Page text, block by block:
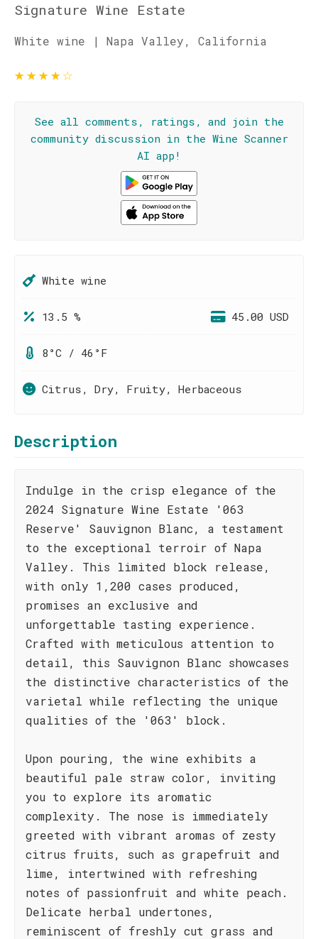
Signature Wine Estate
White wine | Napa Valley, California
★★★★☆
See all comments, ratings, and join the
community discussion in the Wine Scanner
AI app!
White wine
13.5 % 45.00 USD
8°C / 46°F
Citrus, Dry, Fruity, Herbaceous
Description
Indulge in the crisp elegance of the
2024 Signature Wine Estate '063
Reserve' Sauvignon Blanc, a testament
to the exceptional terroir of Napa
Valley. This limited block release,
with only 1,200 cases produced,
promises an exclusive and
unforgettable tasting experience.
Crafted with meticulous attention to
detail, this Sauvignon Blanc showcases
the distinctive characteristics of the
varietal while reflecting the unique
qualities of the '063' block.
Upon pouring, the wine exhibits a
beautiful pale straw color, inviting
you to explore its aromatic
complexity. The nose is immediately
greeted with vibrant aromas of zesty
citrus fruits, such as grapefruit and
lime, intertwined with refreshing
notes of passionfruit and white peach.
Delicate herbal undertones,
reminiscent of freshly cut grass and